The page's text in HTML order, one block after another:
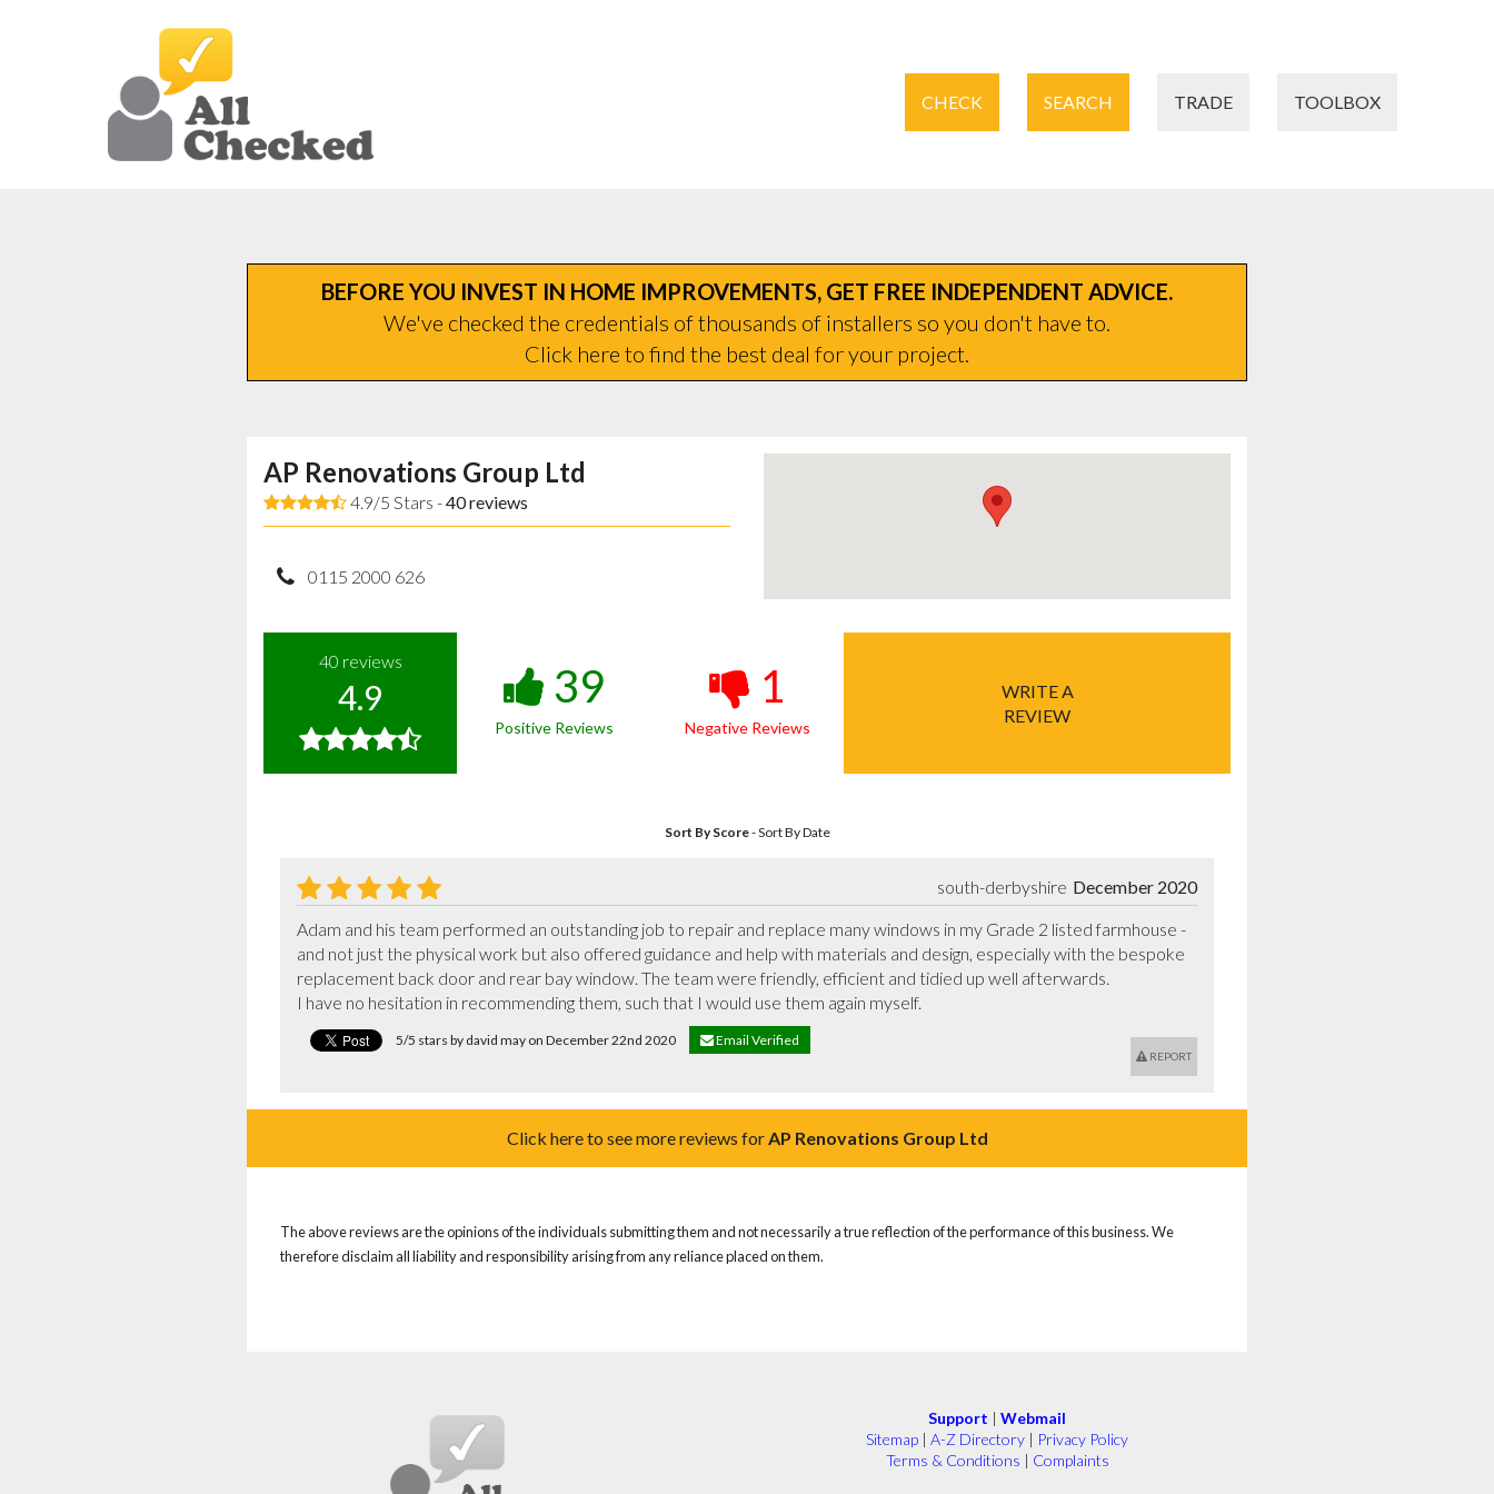
CHECK SEARCH TRADE TOOLBOX
BEFORE YOU INVEST IN HOME IMPROVEMENTS, GET FREE INDEPENDENT ADVICE.
We've checked the credentials of thousands of installers so you don't have to.
Click here to find the best deal for your project.
AP Renovations Group Ltd
4.9/5 Stars -40reviews
0115 2000 626
40 reviews
4.9 39
Positive Reviews
1
Negative Reviews
WRITE A
REVIEW
Sort By Score-Sort By Date
December 2020
south-derbyshire
Adam and his team performed an outstanding job to repair and replace many windows in my Grade 2 listed farmhouse -
and not just the physical work but also offered guidance and help with materials and design, especially with the bespoke
replacement back door and rear bay window. The team were friendly, efficient and tidied up well afterwards.
I have no hesitation in recommending them, such that I would use them again myself.
5/5 stars by david may on December 22nd 2020 Email Verified
REPORT
Click here to see more reviews forAP Renovations Group Ltd
The above reviews are the opinions of the individuals submitting them and not necessarily a true reflection of the performance of this business. We
therefore disclaim all liability and responsibility arising from any reliance placed on them.
Support | Webmail
Sitemap | A-Z Directory | Privacy Policy
Terms & Conditions | Complaints